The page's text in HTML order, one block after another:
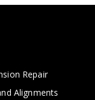
Repair
Alignments